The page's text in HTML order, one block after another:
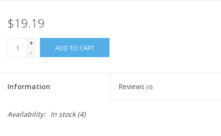
Gift Card
Blog: Your Center
$19.19
+
-
ADD TO CART
Information Reviews (0)
Availability: In stock(4)